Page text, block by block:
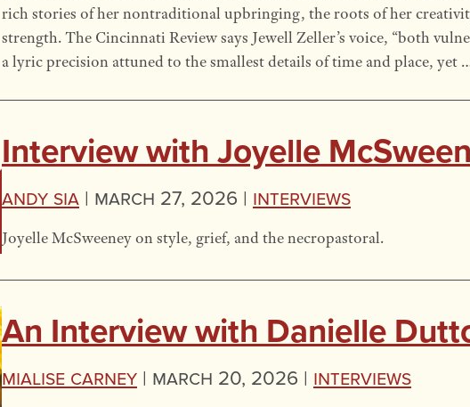
rich stories of her nontraditional upbringing, the roots of her
strength. The Cincinnati Review says Jewell Zeller’s voice, “both
a lyric precision attuned to the smallest details of time and place, yet
Interview with Joyelle
Andy Sia | March 27, 2026 | Interviews
Joyelle McSweeney on style, grief, and the necropastoral.
An Interview with Danielle
Mialise Carney | March 20, 2026 | Interviews